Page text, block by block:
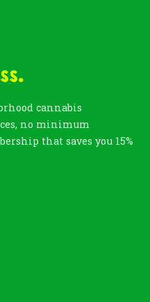
cannabis
no minimum
that saves you 15%